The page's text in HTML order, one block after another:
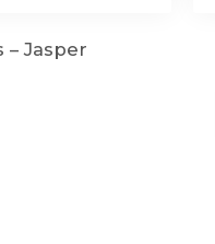
– Jasper